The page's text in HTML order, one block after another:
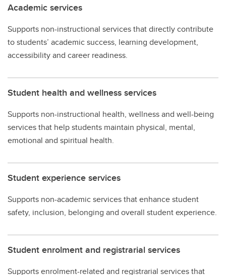
Academic services
Supports non-instructional services that directly contribute
to students’ academic success, learning development,
accessibility and career readiness.
Student health and wellness services
Supports non-instructional health, wellness and well-being
services that help students maintain physical, mental,
emotional and spiritual health.
Student experience services
Supports non-academic services that enhance student
safety, inclusion, belonging and overall student experience.
Student enrolment and registrarial services
Supports enrolment-related and registrarial services that